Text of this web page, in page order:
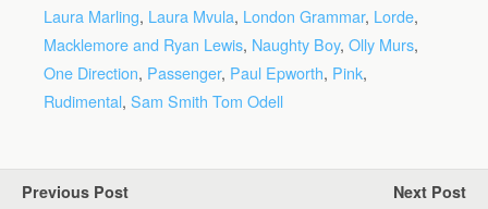
Laura Marling, Laura Mvula, London Grammar, Lorde,
Macklemore and Ryan Lewis, Naughty Boy, Olly Murs,
One Direction, Passenger, Paul Epworth, Pink,
Rudimental, Sam Smith Tom Odell
Previous Post Next Post